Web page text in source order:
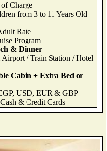
Charge
from 3 to 11 Years Old
Rate
Program
& Dinner
Airport / Train Station / Hotel
Cabin + Extra Bed or
USD, EUR & GBP
& Credit Cards